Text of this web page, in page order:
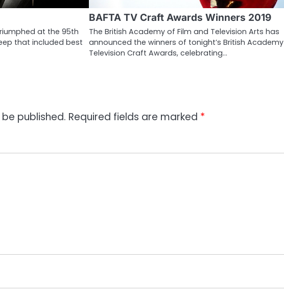
at the 95th
that included best
BAFTA TV Craft Awards Winners 2019
The British Academy of Film and Television Arts has
announced the winners of tonight’s British Academy
Television Craft Awards, celebrating…
published. Required fields are marked *